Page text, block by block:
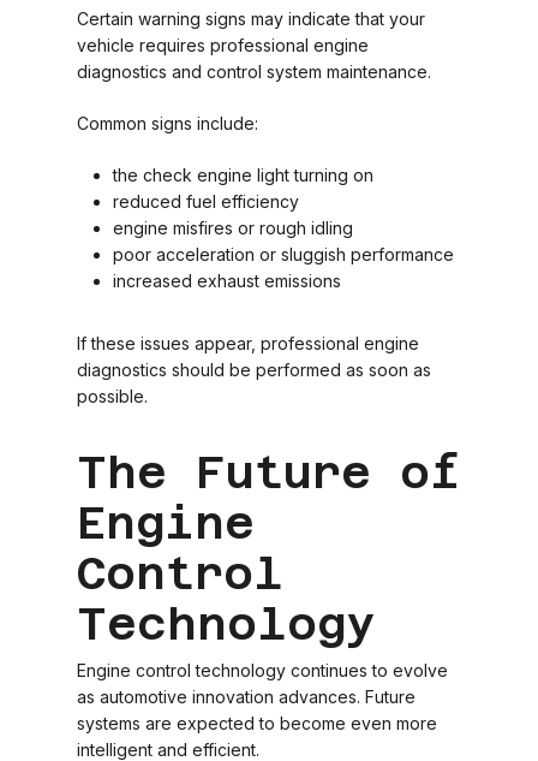
Certain warning signs may indicate that your
vehicle requires professional engine
diagnostics and control system maintenance.
Common signs include:
the check engine light turning on
reduced fuel efficiency
engine misfires or rough idling
poor acceleration or sluggish performance
increased exhaust emissions
If these issues appear, professional engine
diagnostics should be performed as soon as
possible.
The Future of
Engine
Control
Technology
Engine control technology continues to evolve
as automotive innovation advances. Future
systems are expected to become even more
intelligent and efficient.